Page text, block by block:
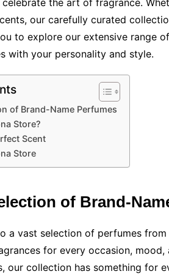
the art of fragrance.
our carefully curated
to explore our extensive range
with your personality and style.
of Brand-Name Perfumes
Store?
Scent
Store
of Brand-
a vast selection of perfumes
for every occasion,
our collection has something for